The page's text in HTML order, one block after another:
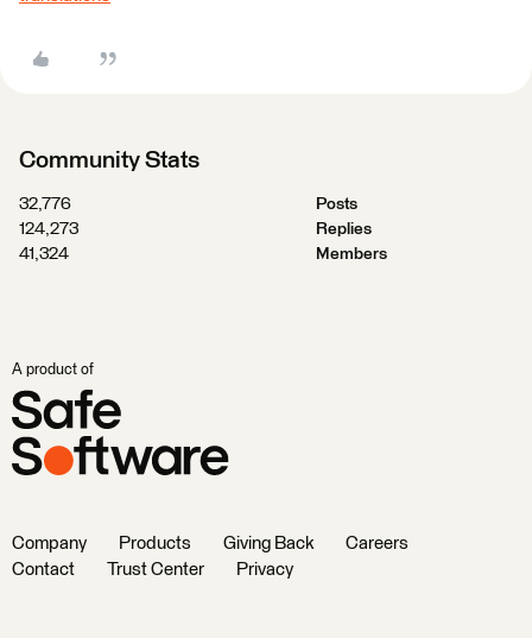
Community Stats
32,776
Posts
124,273
Replies
41,324
Members
A product of
Company Products Giving Back
Careers
Contact
Trust Center Privacy